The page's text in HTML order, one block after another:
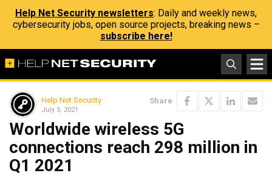
Help Net Security newsletters: Daily and weekly news,
cybersecurity jobs, open source projects, breaking news –
subscribe here!
Help Net Security
July 5, 2021
Share
Worldwide wireless 5G
connections reach 298 million in
Q1 2021